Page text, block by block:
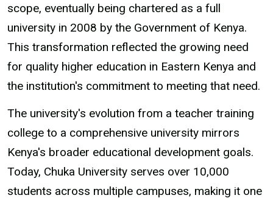
scope, eventually being chartered as a full
university in 2008 by the Government of Kenya.
This transformation reflected the growing need
for quality higher education in Eastern Kenya and
the institution's commitment to meeting that need.
The university's evolution from a teacher training
college to a comprehensive university mirrors
Kenya's broader educational development goals.
Today, Chuka University serves over 10,000
students across multiple campuses, making it one